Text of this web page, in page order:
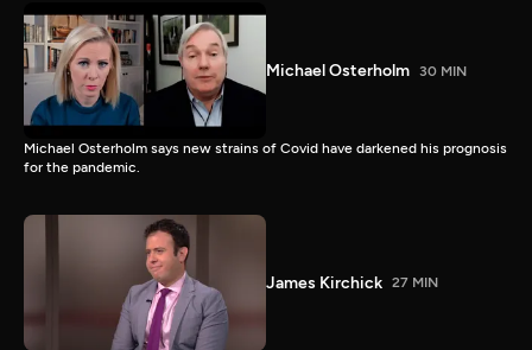
Michael Osterholm 30 MIN
Michael Osterholm says new strains of Covid have darkened his prognosis
for the pandemic.
James Kirchick 27 MIN